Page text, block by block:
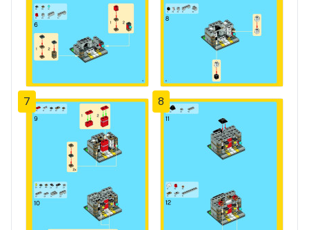
7 8